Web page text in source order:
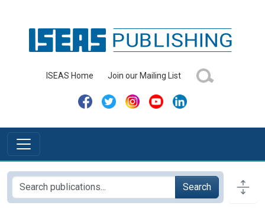
ISEAS Home Join our Mailing List
Search